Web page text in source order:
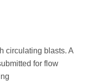
circulating blasts. A
for flow